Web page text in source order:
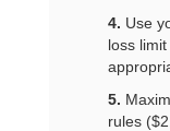
4. Use
loss
5.
rules